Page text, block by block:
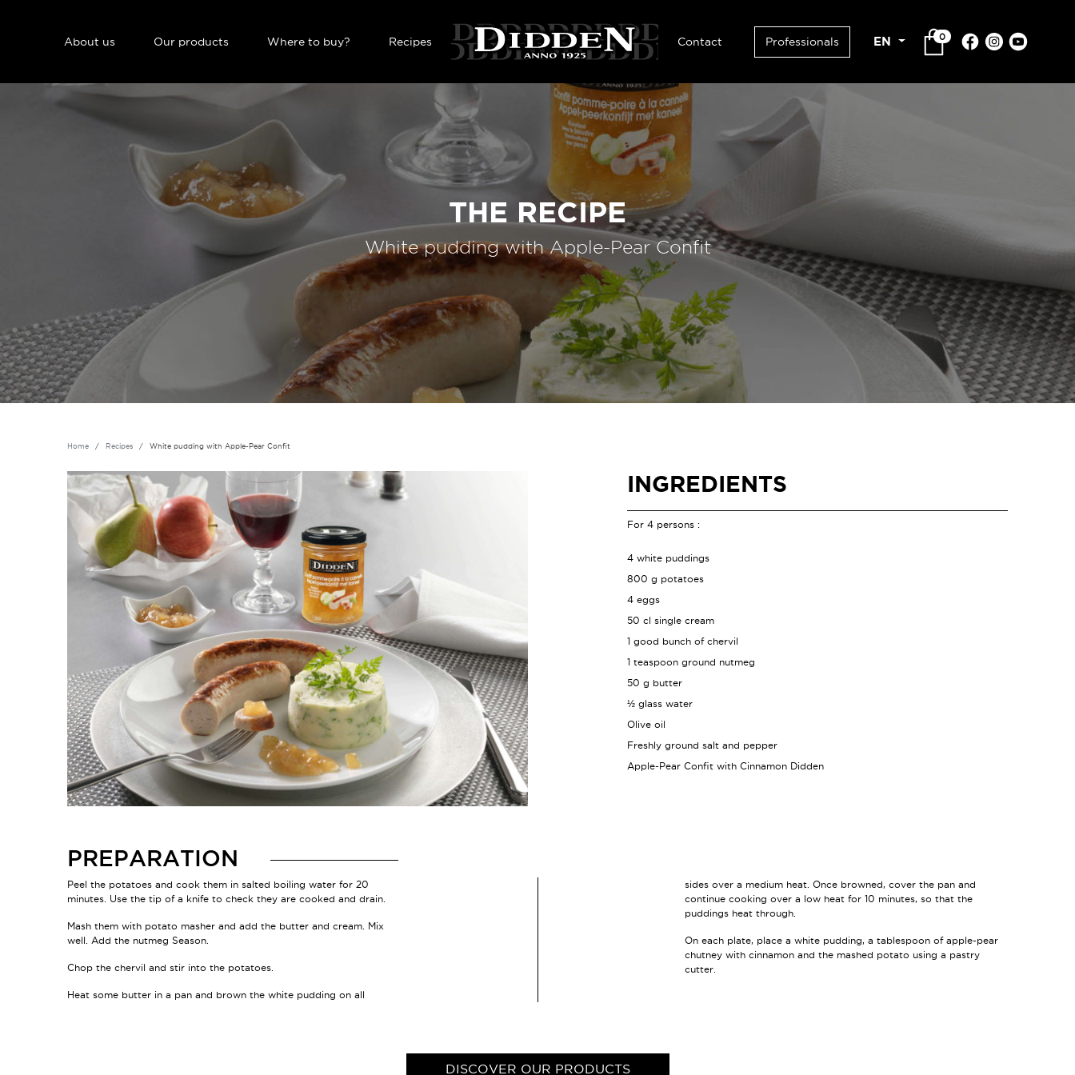
About us Our products Where to buy? Recipes Contact Professionals EN 0
THE RECIPE
White pudding with Apple-Pear Confit
Home Recipes White pudding with Apple-Pear Confit
INGREDIENTS
For 4 persons :
4 white puddings
800 g potatoes
4 eggs
50 cl single cream
1 good bunch of chervil
1 teaspoon ground nutmeg
50 g butter
½ glass water
Olive oil
Freshly ground salt and pepper
Apple-Pear Confit with Cinnamon Didden
PREPARATION
Peel the potatoes and cook them in salted boiling water for 20
minutes. Use the tip of a knife to check they are cooked and drain.
Mash them with potato masher and add the butter and cream. Mix
well. Add the nutmeg Season.
Chop the chervil and stir into the potatoes.
Heat some butter in a pan and brown the white pudding on all
sides over a medium heat. Once browned, cover the pan and
continue cooking over a low heat for 10 minutes, so that the
puddings heat through.
On each plate, place a white pudding, a tablespoon of apple-pear
chutney with cinnamon and the mashed potato using a pastry
cutter.
DISCOVER OUR PRODUCTS